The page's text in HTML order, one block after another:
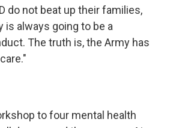
do not beat up their families,
is always going to be a
The truth is, the Army has
to four mental health